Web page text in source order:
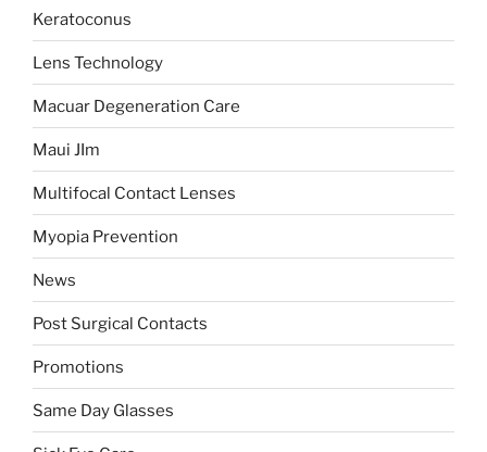
Keratoconus
Lens Technology
Macuar Degeneration Care
Maui JIm
Multifocal Contact Lenses
Myopia Prevention
News
Post Surgical Contacts
Promotions
Same Day Glasses